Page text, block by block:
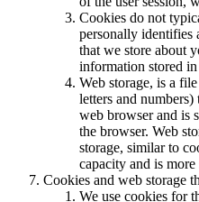
Cookies do not
personally identifies
that we store about
information stored
Web storage, is a
letters and numbers)
web browser and is
the browser. Web
storage, similar to
capacity and is more
Cookies and web storage
We use cookies for